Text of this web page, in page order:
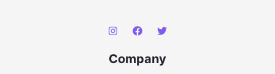
Company